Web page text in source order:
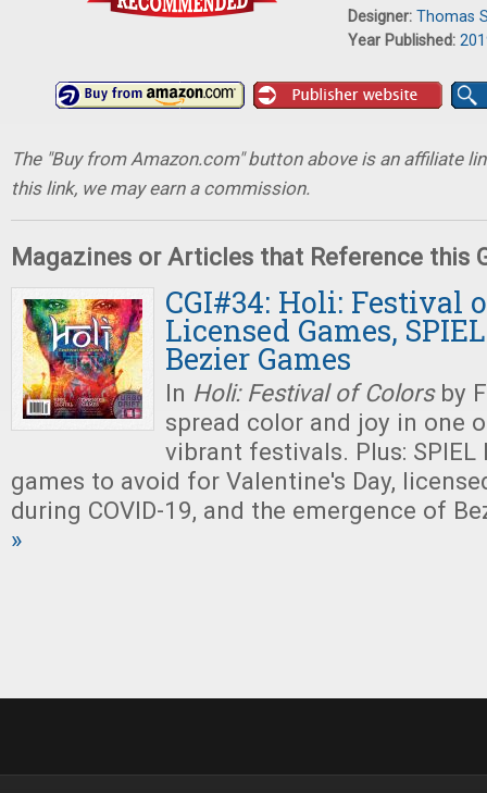
Designer: Thomas
Year Published:
The "Buy from Amazon.com" button above is an affiliate
this link, we may earn a commission.
Magazines or Articles that Reference this
CGI#34: Holi: Festival
Licensed Games,
Bezier Games
In Holi: Festival of Colorsby
spread color and joy in one
vibrant festivals. Plus: SPIEL
games to avoid for Valentine's Day,
during COVID-19, and the emergence of
»